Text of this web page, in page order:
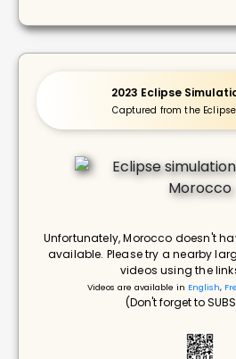
2023 Eclipse
Captured from the
Unfortunately, Morocco doesn't
available. Please try a nearby
videos using the
Videos are available in English,
(Don't forget to